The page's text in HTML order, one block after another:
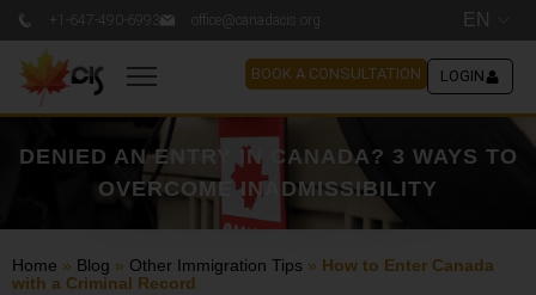
+1-647-490-6993 office@canadacis.org EN
BOOK A CONSULTATION LOGIN
DENIED AN ENTRY IN CANADA? 3 WAYS TO
OVERCOME INADMISSIBILITY
Home » Blog » Other Immigration Tips » How to Enter Canada
with a Criminal Record